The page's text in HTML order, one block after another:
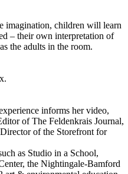
imagination, children will learn
– their own interpretation of
the adults in the room.
informs her video,
of The Feldenkrais Journal,
of the Storefront for
as Studio in a School,
the Nightingale-Bamford